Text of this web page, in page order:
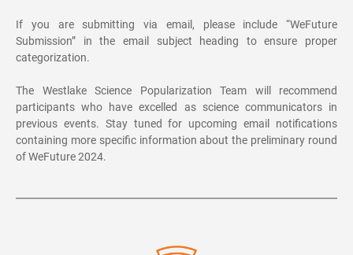
If you are submitting via email, please include “WeFuture
Submission” in the email subject heading to ensure proper
categorization.
The Westlake Science Popularization Team will recommend
participants who have excelled as science communicators in
previous events. Stay tuned for upcoming email notifications
containing more specific information about the preliminary round
of WeFuture 2024.